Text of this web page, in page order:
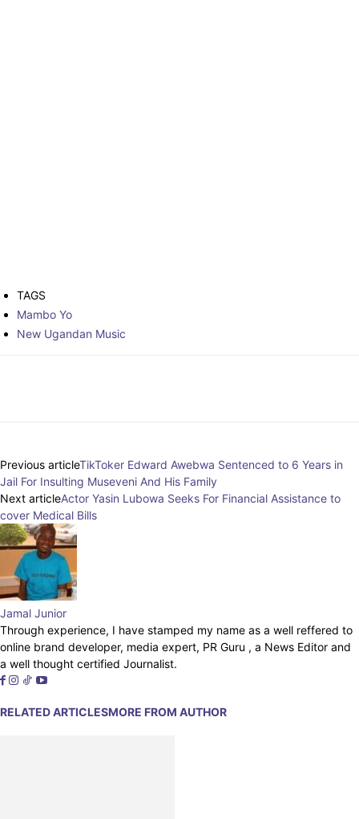
TAGS
Mambo Yo
New Ugandan Music
Previous articleTikToker Edward Awebwa Sentenced to 6 Years in
Jail For Insulting Museveni And His Family
Next articleActor Yasin Lubowa Seeks For Financial Assistance to
cover Medical Bills
Jamal Junior
Through experience, I have stamped my name as a well reffered to
online brand developer, media expert, PR Guru , a News Editor and
a well thought certified Journalist.
RELATED ARTICLESMORE FROM AUTHOR